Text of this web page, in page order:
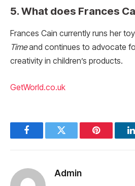
5. What does Frances
Frances Cain currently runs her
Timeand continues to advocate
creativity in children’s products.
GetWorld.co.uk
FacebookTwitter Pinterest
Admin